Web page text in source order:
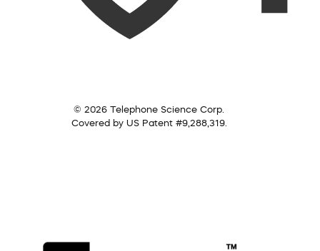
© 2026 Telephone Science Corp.
Covered by US Patent #9,288,319.